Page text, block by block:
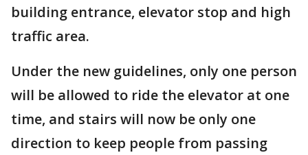
building entrance, elevator stop and high
traffic area.
Under the new guidelines, only one person
will be allowed to ride the elevator at one
time, and stairs will now be only one
direction to keep people from passing